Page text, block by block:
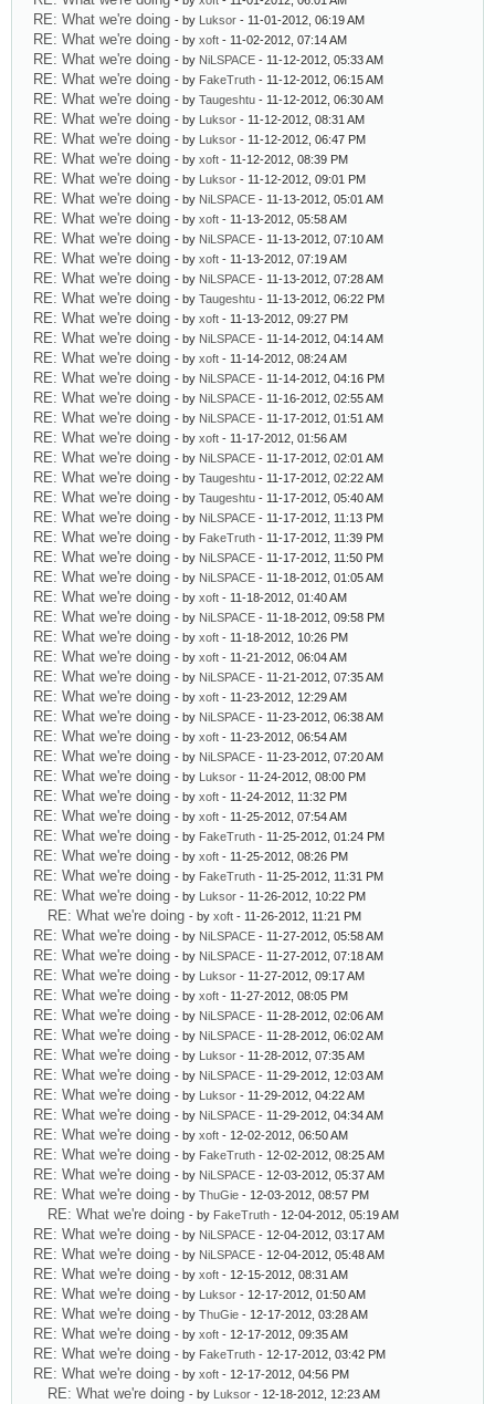
RE: What we're doing - by Luksor - 11-01-2012, 06:19 AM
RE: What we're doing - by xoft - 11-02-2012, 07:14 AM
RE: What we're doing - by NiLSPACE - 11-12-2012, 05:33 AM
RE: What we're doing - by FakeTruth - 11-12-2012, 06:15 AM
RE: What we're doing - by Taugeshtu - 11-12-2012, 06:30 AM
RE: What we're doing - by Luksor - 11-12-2012, 08:31 AM
RE: What we're doing - by Luksor - 11-12-2012, 06:47 PM
RE: What we're doing - by xoft - 11-12-2012, 08:39 PM
RE: What we're doing - by Luksor - 11-12-2012, 09:01 PM
RE: What we're doing - by NiLSPACE - 11-13-2012, 05:01 AM
RE: What we're doing - by xoft - 11-13-2012, 05:58 AM
RE: What we're doing - by NiLSPACE - 11-13-2012, 07:10 AM
RE: What we're doing - by xoft - 11-13-2012, 07:19 AM
RE: What we're doing - by NiLSPACE - 11-13-2012, 07:28 AM
RE: What we're doing - by Taugeshtu - 11-13-2012, 06:22 PM
RE: What we're doing - by xoft - 11-13-2012, 09:27 PM
RE: What we're doing - by NiLSPACE - 11-14-2012, 04:14 AM
RE: What we're doing - by xoft - 11-14-2012, 08:24 AM
RE: What we're doing - by NiLSPACE - 11-14-2012, 04:16 PM
RE: What we're doing - by NiLSPACE - 11-16-2012, 02:55 AM
RE: What we're doing - by NiLSPACE - 11-17-2012, 01:51 AM
RE: What we're doing - by xoft - 11-17-2012, 01:56 AM
RE: What we're doing - by NiLSPACE - 11-17-2012, 02:01 AM
RE: What we're doing - by Taugeshtu - 11-17-2012, 02:22 AM
RE: What we're doing - by Taugeshtu - 11-17-2012, 05:40 AM
RE: What we're doing - by NiLSPACE - 11-17-2012, 11:13 PM
RE: What we're doing - by FakeTruth - 11-17-2012, 11:39 PM
RE: What we're doing - by NiLSPACE - 11-17-2012, 11:50 PM
RE: What we're doing - by NiLSPACE - 11-18-2012, 01:05 AM
RE: What we're doing - by xoft - 11-18-2012, 01:40 AM
RE: What we're doing - by NiLSPACE - 11-18-2012, 09:58 PM
RE: What we're doing - by xoft - 11-18-2012, 10:26 PM
RE: What we're doing - by xoft - 11-21-2012, 06:04 AM
RE: What we're doing - by NiLSPACE - 11-21-2012, 07:35 AM
RE: What we're doing - by xoft - 11-23-2012, 12:29 AM
RE: What we're doing - by NiLSPACE - 11-23-2012, 06:38 AM
RE: What we're doing - by xoft - 11-23-2012, 06:54 AM
RE: What we're doing - by NiLSPACE - 11-23-2012, 07:20 AM
RE: What we're doing - by Luksor - 11-24-2012, 08:00 PM
RE: What we're doing - by xoft - 11-24-2012, 11:32 PM
RE: What we're doing - by xoft - 11-25-2012, 07:54 AM
RE: What we're doing - by FakeTruth - 11-25-2012, 01:24 PM
RE: What we're doing - by xoft - 11-25-2012, 08:26 PM
RE: What we're doing - by FakeTruth - 11-25-2012, 11:31 PM
RE: What we're doing - by Luksor - 11-26-2012, 10:22 PM
RE: What we're doing - by xoft - 11-26-2012, 11:21 PM
RE: What we're doing - by NiLSPACE - 11-27-2012, 05:58 AM
RE: What we're doing - by NiLSPACE - 11-27-2012, 07:18 AM
RE: What we're doing - by Luksor - 11-27-2012, 09:17 AM
RE: What we're doing - by xoft - 11-27-2012, 08:05 PM
RE: What we're doing - by NiLSPACE - 11-28-2012, 02:06 AM
RE: What we're doing - by NiLSPACE - 11-28-2012, 06:02 AM
RE: What we're doing - by Luksor - 11-28-2012, 07:35 AM
RE: What we're doing - by NiLSPACE - 11-29-2012, 12:03 AM
RE: What we're doing - by Luksor - 11-29-2012, 04:22 AM
RE: What we're doing - by NiLSPACE - 11-29-2012, 04:34 AM
RE: What we're doing - by xoft - 12-02-2012, 06:50 AM
RE: What we're doing - by FakeTruth - 12-02-2012, 08:25 AM
RE: What we're doing - by NiLSPACE - 12-03-2012, 05:37 AM
RE: What we're doing - by ThuGie - 12-03-2012, 08:57 PM
RE: What we're doing - by FakeTruth - 12-04-2012, 05:19 AM
RE: What we're doing - by NiLSPACE - 12-04-2012, 03:17 AM
RE: What we're doing - by NiLSPACE - 12-04-2012, 05:48 AM
RE: What we're doing - by xoft - 12-15-2012, 08:31 AM
RE: What we're doing - by Luksor - 12-17-2012, 01:50 AM
RE: What we're doing - by ThuGie - 12-17-2012, 03:28 AM
RE: What we're doing - by xoft - 12-17-2012, 09:35 AM
RE: What we're doing - by FakeTruth - 12-17-2012, 03:42 PM
RE: What we're doing - by xoft - 12-17-2012, 04:56 PM
RE: What we're doing - by Luksor - 12-18-2012, 12:23 AM